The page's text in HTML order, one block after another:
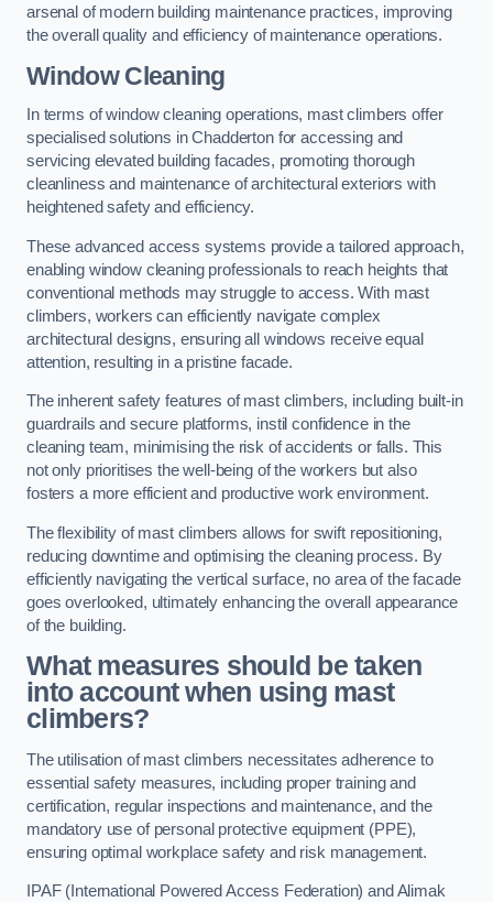
arsenal of modern building maintenance practices, improving
the overall quality and efficiency of maintenance operations.
Window Cleaning
In terms of window cleaning operations, mast climbers offer
specialised solutions in Chadderton for accessing and
servicing elevated building facades, promoting thorough
cleanliness and maintenance of architectural exteriors with
heightened safety and efficiency.
These advanced access systems provide a tailored approach,
enabling window cleaning professionals to reach heights that
conventional methods may struggle to access. With mast
climbers, workers can efficiently navigate complex
architectural designs, ensuring all windows receive equal
attention, resulting in a pristine facade.
The inherent safety features of mast climbers, including built-in
guardrails and secure platforms, instil confidence in the
cleaning team, minimising the risk of accidents or falls. This
not only prioritises the well-being of the workers but also
fosters a more efficient and productive work environment.
The flexibility of mast climbers allows for swift repositioning,
reducing downtime and optimising the cleaning process. By
efficiently navigating the vertical surface, no area of the facade
goes overlooked, ultimately enhancing the overall appearance
of the building.
What measures should be taken
into account when using mast
climbers?
The utilisation of mast climbers necessitates adherence to
essential safety measures, including proper training and
certification, regular inspections and maintenance, and the
mandatory use of personal protective equipment (PPE),
ensuring optimal workplace safety and risk management.
IPAF (International Powered Access Federation) and Alimak